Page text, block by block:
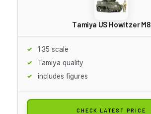
Tamiya US Howitzer M8
1:35 scale
Tamiya quality
includes figures
CHECK LATEST PRICE